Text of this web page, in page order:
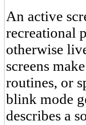
An active
recreational
otherwise
screens
routines, or
blink mode
describes a